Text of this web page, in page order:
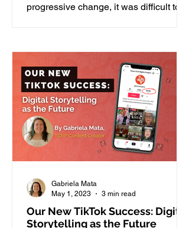
progressive change, it was difficult to
Our New TikTok Success: Digital
Storytelling as the Future
Gabriela Mata
May 1, 2023
3 min read